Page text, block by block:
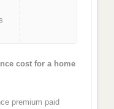
cost for a home
premium paid